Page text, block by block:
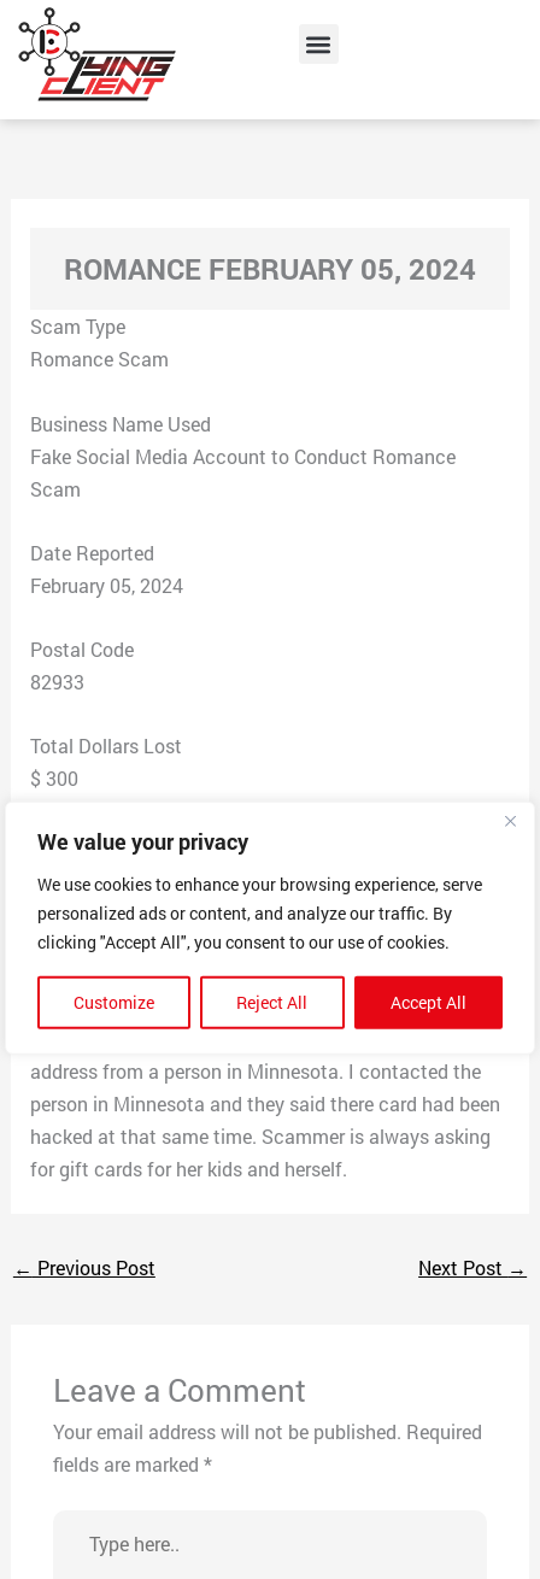
We value your privacy
We use cookies to enhance your browsing experience, serve
personalized ads or content, and analyze our traffic. By
clicking "Accept All", you consent to our use of cookies.
Customize Reject All Accept All
content
Menu
ROMANCE FEBRUARY 05, 2024
Scam Type
Romance Scam
Business Name Used
Fake Social Media Account to Conduct Romance
Scam
Date Reported
February 05, 2024
Postal Code
82933
Total Dollars Lost
$ 300
Scam Description
Scammer claimed there name is Marie Martins from
San Antonio Texas. Lives on base at Fort Sams Army
Base. Is a Nurse in the Army and a counselor. Scammer
uses the persons instagram page and pulls pictures off
it. Recently I received a gift from her a ring from a
mamas jewelry in Richardson Texas with a billing
address from a person in Minnesota. I contacted the
person in Minnesota and they said there card had been
hacked at that same time. Scammer is always asking
for gift cards for her kids and herself.
← Previous Post Next Post →
Leave a Comment
Your email address will not be published. Required
fields are marked *
here..